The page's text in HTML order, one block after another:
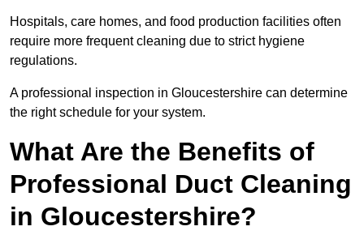
Hospitals, care homes, and food production facilities often
require more frequent cleaning due to strict hygiene
regulations.
A professional inspection in Gloucestershire can determine
the right schedule for your system.
What Are the Benefits of
Professional Duct Cleaning
in Gloucestershire?